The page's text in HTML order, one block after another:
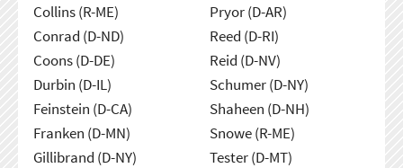
Collins (R-ME)
Conrad (D-ND)
Coons (D-DE)
Durbin (D-IL)
Feinstein (D-CA)
Franken (D-MN)
Gillibrand (D-NY)
Pryor (D-AR)
Reed (D-RI)
Reid (D-NV)
Schumer (D-NY)
Shaheen (D-NH)
Snowe (R-ME)
Tester (D-MT)